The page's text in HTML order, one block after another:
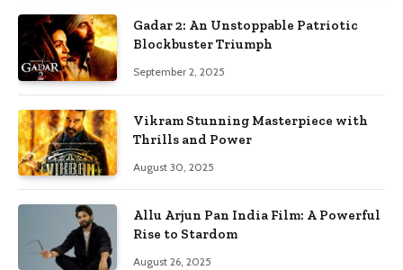
Gadar 2: An Unstoppable Patriotic
Blockbuster Triumph
September 2, 2025
Vikram Stunning Masterpiece with
Thrills and Power
August 30, 2025
Allu Arjun Pan India Film: A Powerful
Rise to Stardom
August 26, 2025